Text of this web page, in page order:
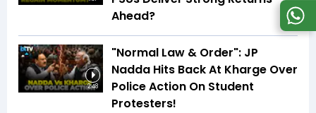
Ahead?
2:48
"Normal Law & Order": JP
Nadda Hits Back At Kharge Over
Police Action On Student
Protesters!